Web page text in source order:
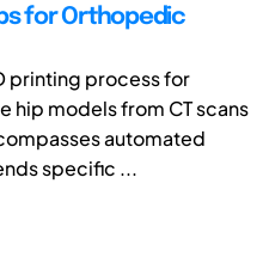
for Orthopedic
printing process for
hip models from CT scans
automated
specific ...